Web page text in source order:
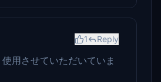
1 Reply
用させていただいていま